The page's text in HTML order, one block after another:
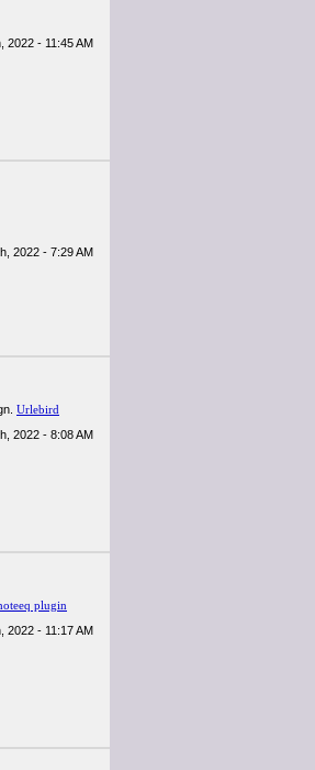
2022 - 11:45 AM
2022 - 7:29 AM
Urlebird
2022 - 8:08 AM
plugin
2022 - 11:17 AM